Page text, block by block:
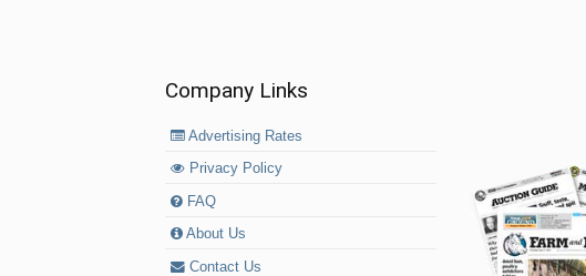
Company Links
Advertising Rates
Privacy Policy
FAQ
About Us
Contact Us